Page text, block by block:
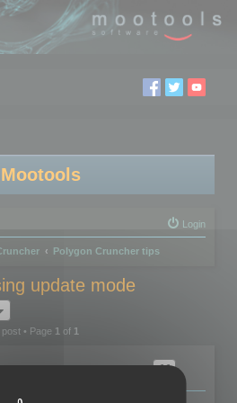
Mootools
Login
Polygon Cruncher tips
update mode
post • Page 1of 1